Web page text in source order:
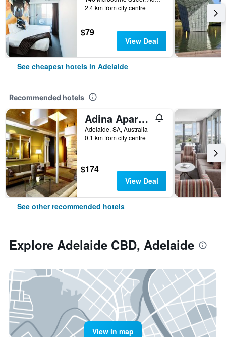
2.4 km from city centre
$79
View Deal
See cheapest hotels in Adelaide
Recommended hotels
Adina Apartment Hotel Adelaide Treasury
Adelaide, SA, Australia
0.1 km from city centre
$174
View Deal
See other recommended hotels
Explore Adelaide CBD, Adelaide
View in map